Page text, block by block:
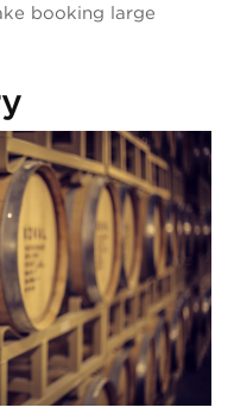
booking large